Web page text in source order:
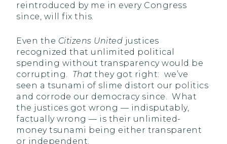
reintroduced by me in every Congress
since, will fix this.
Even the Citizens United justices
recognized that unlimited political
spending without transparency would be
corrupting. That they got right: we’ve
seen a tsunami of slime distort our politics
and corrode our democracy since. What
the justices got wrong — indisputably,
factually wrong — is their unlimited-
money tsunami being either transparent
or independent.